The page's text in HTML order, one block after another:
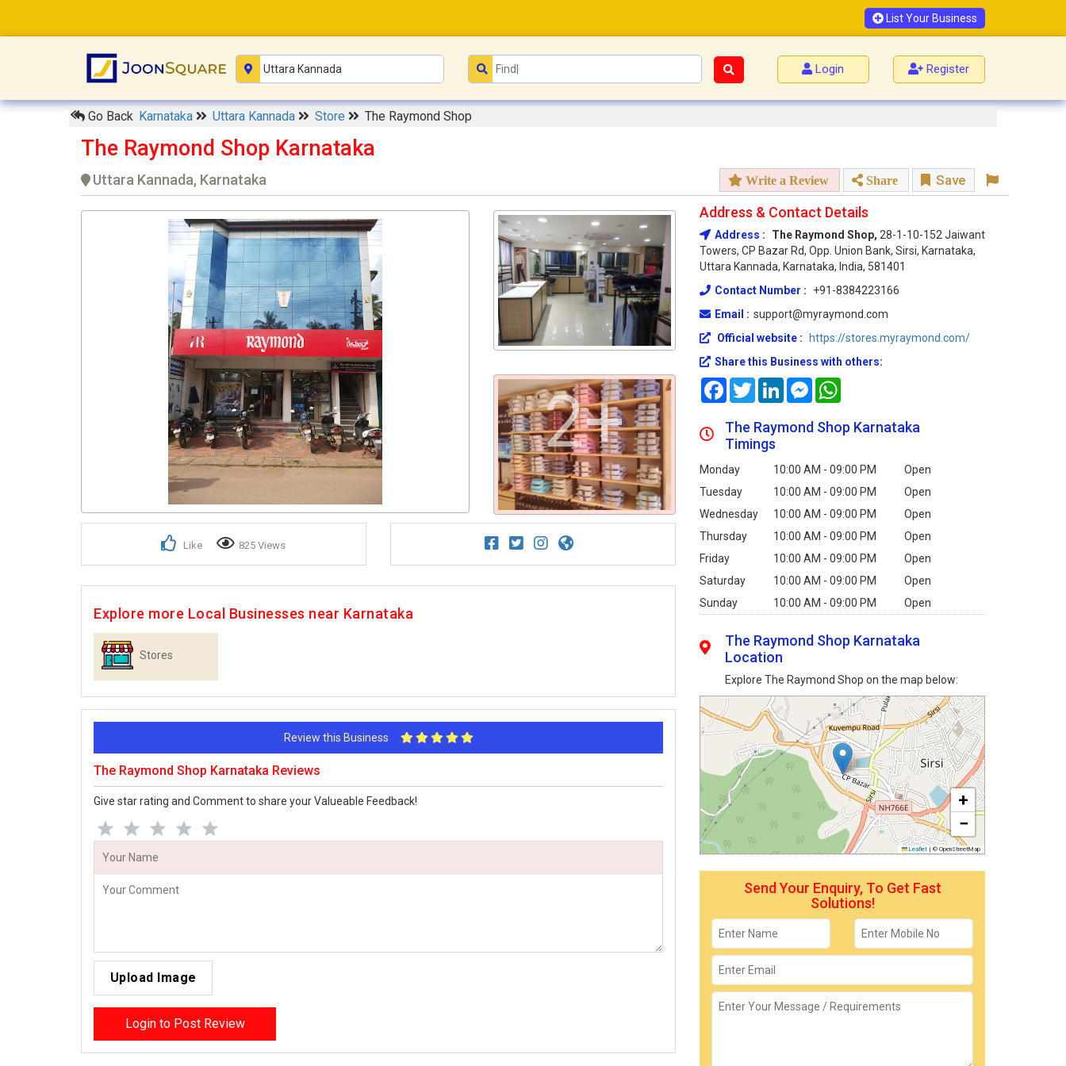
List Your Business
Login Register
Go Back Karnataka Uttara Kannada Store The Raymond Shop
The Raymond Shop Karnataka
Uttara Kannada, Karnataka Write a Review Share Save
2+
Like 825 Views
Explore more Local Businesses near Karnataka
Stores
Review this Business
The Raymond Shop Karnataka Reviews
Give star rating and Comment to share your Valueable Feedback!
Upload Image
Login to Post Review
Address & Contact Details
Address : The Raymond Shop, 28-1-10-152 Jaiwant
Towers, CP Bazar Rd, Opp. Union Bank, Sirsi, Karnataka,
Uttara Kannada, Karnataka, India, 581401
Contact Number :
+91-8384223166
Email : support@myraymond.com
Official website :
https://stores.myraymond.com/
Share this Business with others:
FacebookTwitterLinkedInMessenger
The Raymond Shop Karnataka
Timings
Monday 10:00 AM - 09:00 PM
Open
Tuesday
10:00 AM - 09:00 PM
Open
Wednesday
10:00 AM - 09:00 PM
Open
Thursday
10:00 AM - 09:00 PM
Open
Friday
10:00 AM - 09:00 PM
Open
Saturday
10:00 AM - 09:00 PM
Open
Sunday
10:00 AM - 09:00 PM Open
The Raymond Shop Karnataka
Location
Explore The Raymond Shop on the map below:
+
−
Leaflet | © OpenStreetMap
Send Your Enquiry, To Get Fast
Solutions!